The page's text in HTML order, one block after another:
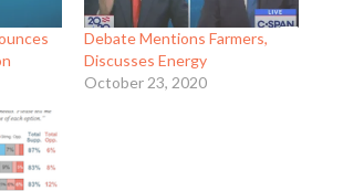
Debate Mentions Farmers,
Discusses Energy
October 23, 2020